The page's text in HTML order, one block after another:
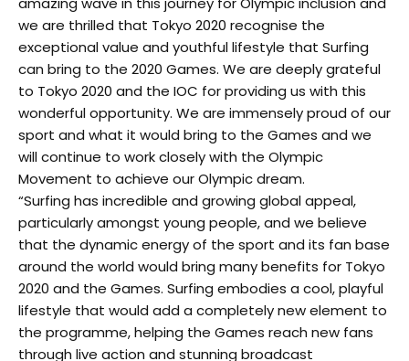
we are thrilled that Tokyo 2020 recognise the
exceptional value and youthful lifestyle that Surfing
can bring to the 2020 Games. We are deeply grateful
to Tokyo 2020 and the IOC for providing us with this
wonderful opportunity. We are immensely proud of our
sport and what it would bring to the Games and we
will continue to work closely with the Olympic
Movement to achieve our Olympic dream.
“Surfing has incredible and growing global appeal,
particularly amongst young people, and we believe
that the dynamic energy of the sport and its fan base
around the world would bring many benefits for Tokyo
2020 and the Games. Surfing embodies a cool, playful
lifestyle that would add a completely new element to
the programme, helping the Games reach new fans
through live action and stunning broadcast